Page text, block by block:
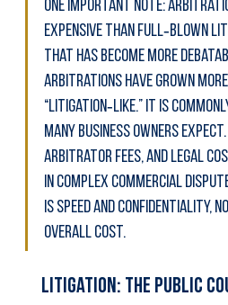
One important note:
expensive than full‑blown
that has become more
arbitrations have grown
“litigation‑like.” It is
many business owners
arbitrator fees, and legal
in complex commercial
is speed and confidentiality,
overall cost.
Litigation: The Public